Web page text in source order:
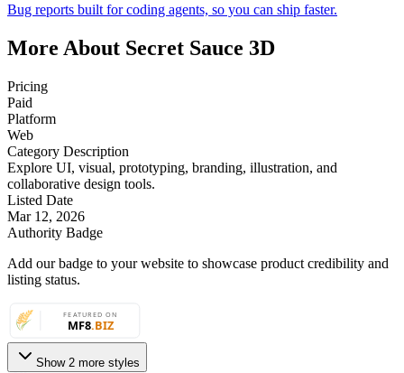
Bug reports built for coding agents, so you can ship faster.
More About Secret Sauce 3D
Pricing
Paid
Platform
Web
Category Description
Explore UI, visual, prototyping, branding, illustration, and
collaborative design tools.
Listed Date
Mar 12, 2026
Authority Badge
Add our badge to your website to showcase product credibility and
listing status.
Show 2 more styles